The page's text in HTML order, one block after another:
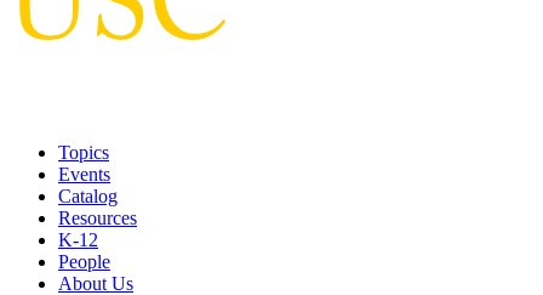
Topics
Events
Catalog
Resources
K-12
People
About Us